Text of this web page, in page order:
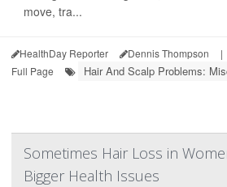
move, tra...
HealthDay Reporter Dennis Thompson |
Full Page
Hair And Scalp Problems:
Sometimes Hair Loss in
Bigger Health Issues